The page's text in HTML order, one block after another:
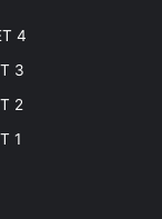
4
3
2
1